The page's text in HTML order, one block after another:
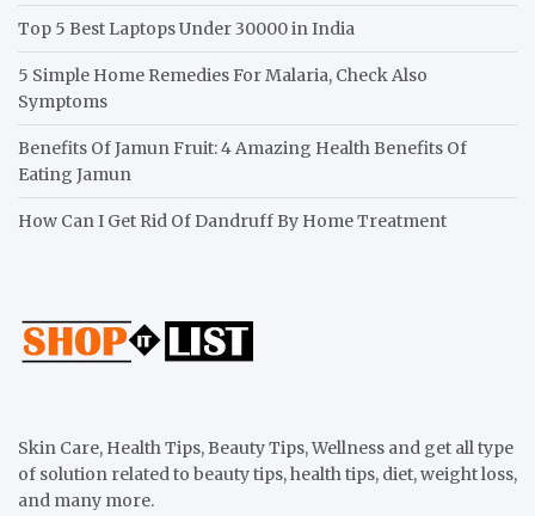
Top 5 Best Laptops Under 30000 in India
5 Simple Home Remedies For Malaria, Check Also
Symptoms
Benefits Of Jamun Fruit: 4 Amazing Health Benefits Of
Eating Jamun
How Can I Get Rid Of Dandruff By Home Treatment
Skin Care, Health Tips, Beauty Tips, Wellness and get all type
of solution related to beauty tips, health tips, diet, weight loss,
and many more.